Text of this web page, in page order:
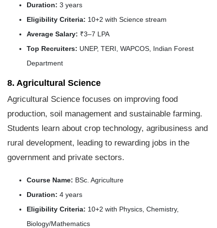
Duration: 3 years
Eligibility Criteria: 10+2 with Science stream
Average Salary: ₹3–7 LPA
Top Recruiters: UNEP, TERI, WAPCOS, Indian Forest
Department
8. Agricultural Science
Agricultural Science focuses on improving food
production, soil management and sustainable farming.
Students learn about crop technology, agribusiness and
rural development, leading to rewarding jobs in the
government and private sectors.
Course Name: BSc. Agriculture
Duration: 4 years
Eligibility Criteria: 10+2 with Physics, Chemistry,
Biology/Mathematics